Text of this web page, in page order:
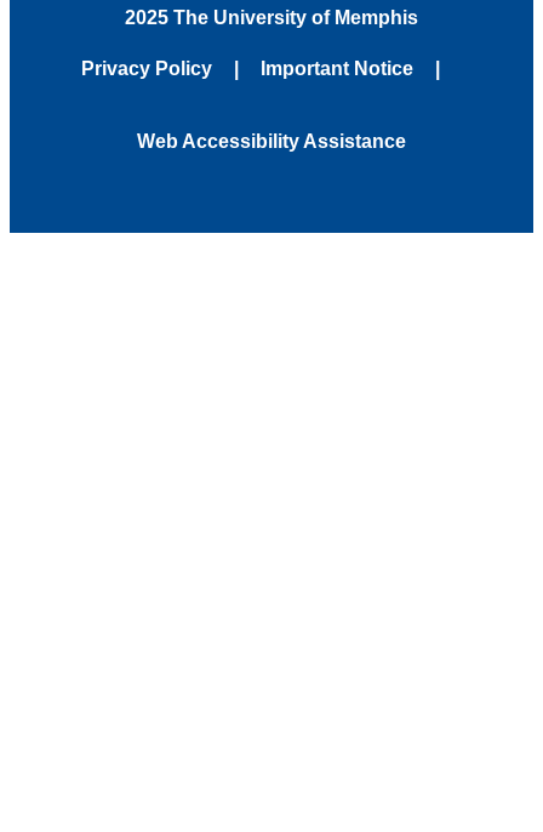
2025 The University of Memphis
Privacy Policy Important Notice
Web Accessibility Assistance